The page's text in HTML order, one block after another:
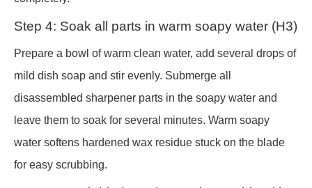
Step 4: Soak all parts in warm soapy water (H3)
Prepare a bowl of warm clean water, add several drops of
mild dish soap and stir evenly. Submerge all
disassembled sharpener parts in the soapy water and
leave them to soak for several minutes. Warm soapy
water softens hardened wax residue stuck on the blade
for easy scrubbing.